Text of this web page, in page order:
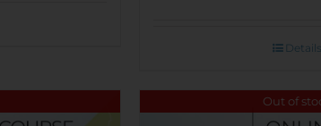
Details
Out of